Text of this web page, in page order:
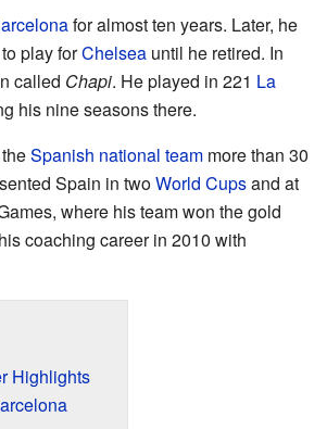
for almost ten years. Later, he
play forChelsea until he retired. In
called Chapi. He played in 221 La
his nine seasons there.
Spanish national team more than 30
Spain in twoWorld Cupsand at
where his team won the gold
coaching career in 2010 with
Highlights